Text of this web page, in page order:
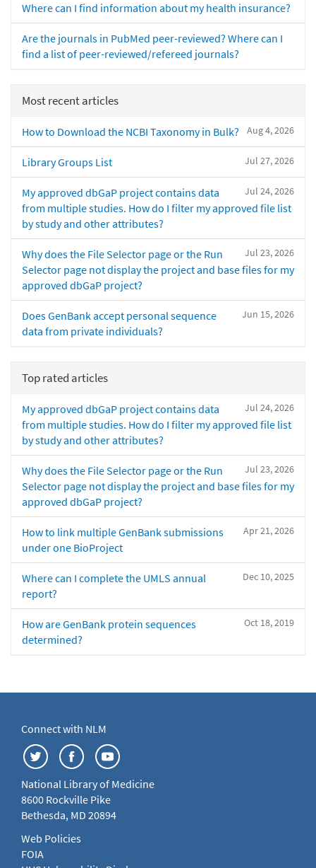
Where can I find information about my health insurance?
Are the journals in PubMed peer-reviewed? Where can I
find a list of peer-reviewed/refereed journals?
Most recent articles
Aug 4, 2026
How to Download the NCBI Taxonomy in Bulk?
Jul 27, 2026
Library Groups List
Jul 24, 2026
My approved dbGaP project contains data
from multiple studies. How do I filter my approved file list
by study and other attributes?
Jul 23, 2026
Why does the File Selector page or the Run
Selector page not display the project and base files for my
approved dbGaP project?
Jun 15, 2026
Does GenBank accept personal sequence
data from private individuals?
Top rated articles
Jul 24, 2026
My approved dbGaP project contains data
from multiple studies. How do I filter my approved file list
by study and other attributes?
Jul 23, 2026
Why does the File Selector page or the Run
Selector page not display the project and base files for my
approved dbGaP project?
Apr 21, 2026
How to link multiple GenBank submissions
under one BioProject
Dec 10, 2025
Where can I complete the UMLS annual
report?
Oct 18, 2019
How are GenBank protein sequences
determined?
Connect with NLM
National Library of Medicine
8600 Rockville Pike
Bethesda, MD 20894
Web Policies
FOIA